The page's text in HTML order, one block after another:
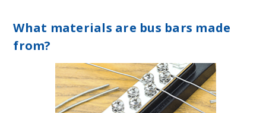
What materials are bus bars made
from?